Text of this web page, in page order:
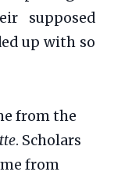
supposed
up with so
from the
. Scholars
from